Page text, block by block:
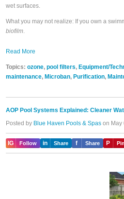
wet surfaces.
What you may not realize: If you own a
biofilm
Read More
Topics: ozone, pool filters, Equipment/
maintenance, Microban, Purification,
AOP Pool Systems Explained: Cleaner
Posted by Blue Haven Pools & Spas on May
IG Follow in Share f Share P Pin